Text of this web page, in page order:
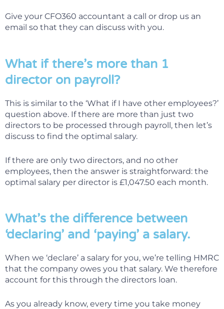
Give your CFO360 accountant a call or drop us an
email so that they can discuss with you.
What if there’s more than 1
director on payroll?
This is similar to the ‘What if I have other employees?’
question above. If there are more than just two
directors to be processed through payroll, then let’s
discuss to find the optimal salary.
If there are only two directors, and no other
employees, then the answer is straightforward: the
optimal salary per director is £1,047.50 each month.
What’s the difference between
‘declaring’ and ‘paying’ a salary.
When we ‘declare’ a salary for you, we’re telling HMRC
that the company owes you that salary. We therefore
account for this through the directors loan.
As you already know, every time you take money